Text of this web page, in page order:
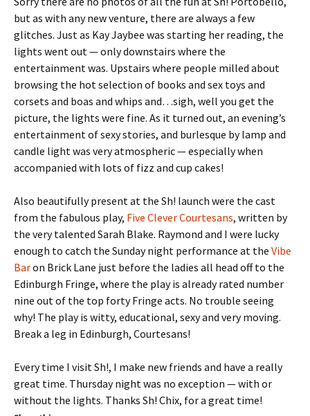
but as with any new venture, there are always a few
glitches. Just as Kay Jaybee was starting her reading, the
lights went out — only downstairs where the
entertainment was. Upstairs where people milled about
browsing the hot selection of books and sex toys and
corsets and boas and whips and…sigh, well you get the
picture, the lights were fine. As it turned out, an evening’s
entertainment of sexy stories, and burlesque by lamp and
candle light was very atmospheric — especially when
accompanied with lots of fizz and cup cakes!
Also beautifully present at the Sh! launch were the cast
from the fabulous play, Five Clever Courtesans, written by
the very talented Sarah Blake. Raymond and I were lucky
enough to catch the Sunday night performance at the Vibe
Baron Brick Lane just before the ladies all head off to the
Edinburgh Fringe, where the play is already rated number
nine out of the top forty Fringe acts. No trouble seeing
why! The play is witty, educational, sexy and very moving.
Break a leg in Edinburgh, Courtesans!
Every time I visit Sh!, I make new friends and have a really
great time. Thursday night was no exception — with or
without the lights. Thanks Sh! Chix, for a great time!